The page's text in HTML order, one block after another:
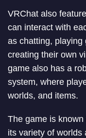
VRChat also
can interact with
as chatting, playing
creating their own
game also has a
system, where
worlds, and items.
The game is
its variety of worlds